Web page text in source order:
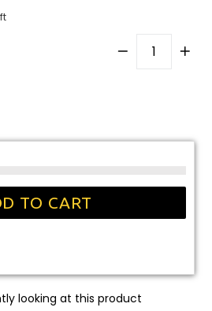
TO CART
looking at this product